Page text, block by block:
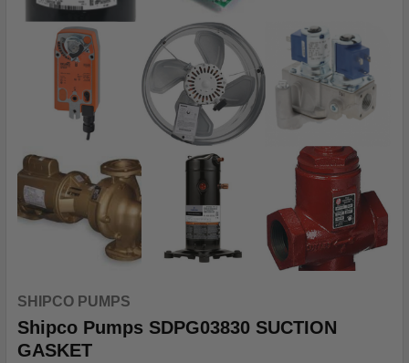
SHIPCO PUMPS
Shipco Pumps SDPG03830 SUCTION
GASKET